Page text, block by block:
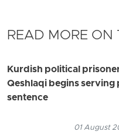
READ MORE ON
Kurdish political
Qeshlaqi begins serving
sentence
01 August